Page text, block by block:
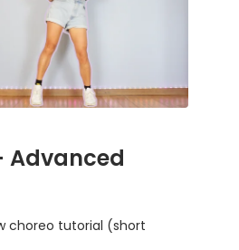
Advanced
choreo tutorial (short